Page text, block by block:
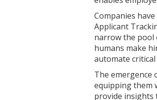
Companies
Applicant
narrow the pool
humans make
automate critical
The emergence
equipping them
provide insights